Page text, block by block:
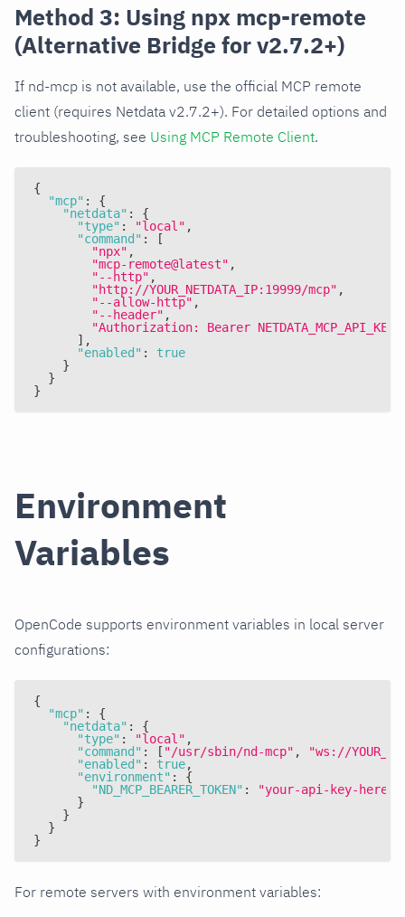
Method 3: Using npx mcp-remote
(Alternative Bridge for v2.7.2+)
If nd-mcp is not available, use the official MCP remote
client (requires Netdata v2.7.2+). For detailed options and
troubleshooting, see Using MCP Remote Client.
{
"mcp" :
{
"netdata" :
{
"type" : "local" ,
"command" :
[
"npx" ,
"mcp-remote@latest" ,
"--http" ,
"http://YOUR_NETDATA_IP:19999/mcp" ,
"--allow-http" ,
"--header" ,
"Authorization: Bearer NETDATA_MCP_API_KEY"
] ,
"enabled" :
true
}
}
}
Environment
Variables
OpenCode supports environment variables in local server
configurations:
{
"mcp" :
{
"netdata" :
{
"type" : "local" ,
"command" : [ "/usr/sbin/nd-mcp" ,
"ws://
"enabled" : true,
"environment" :
{
"ND_MCP_BEARER_TOKEN" :
"your-api-key-here"
}
}
}
}
For remote servers with environment variables: